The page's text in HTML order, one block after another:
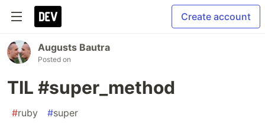
Create account
Augusts Bautra
Posted on
TIL #super_method
#ruby #super